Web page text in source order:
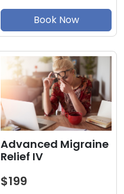
Book Now
Advanced Migraine
Relief IV
$199